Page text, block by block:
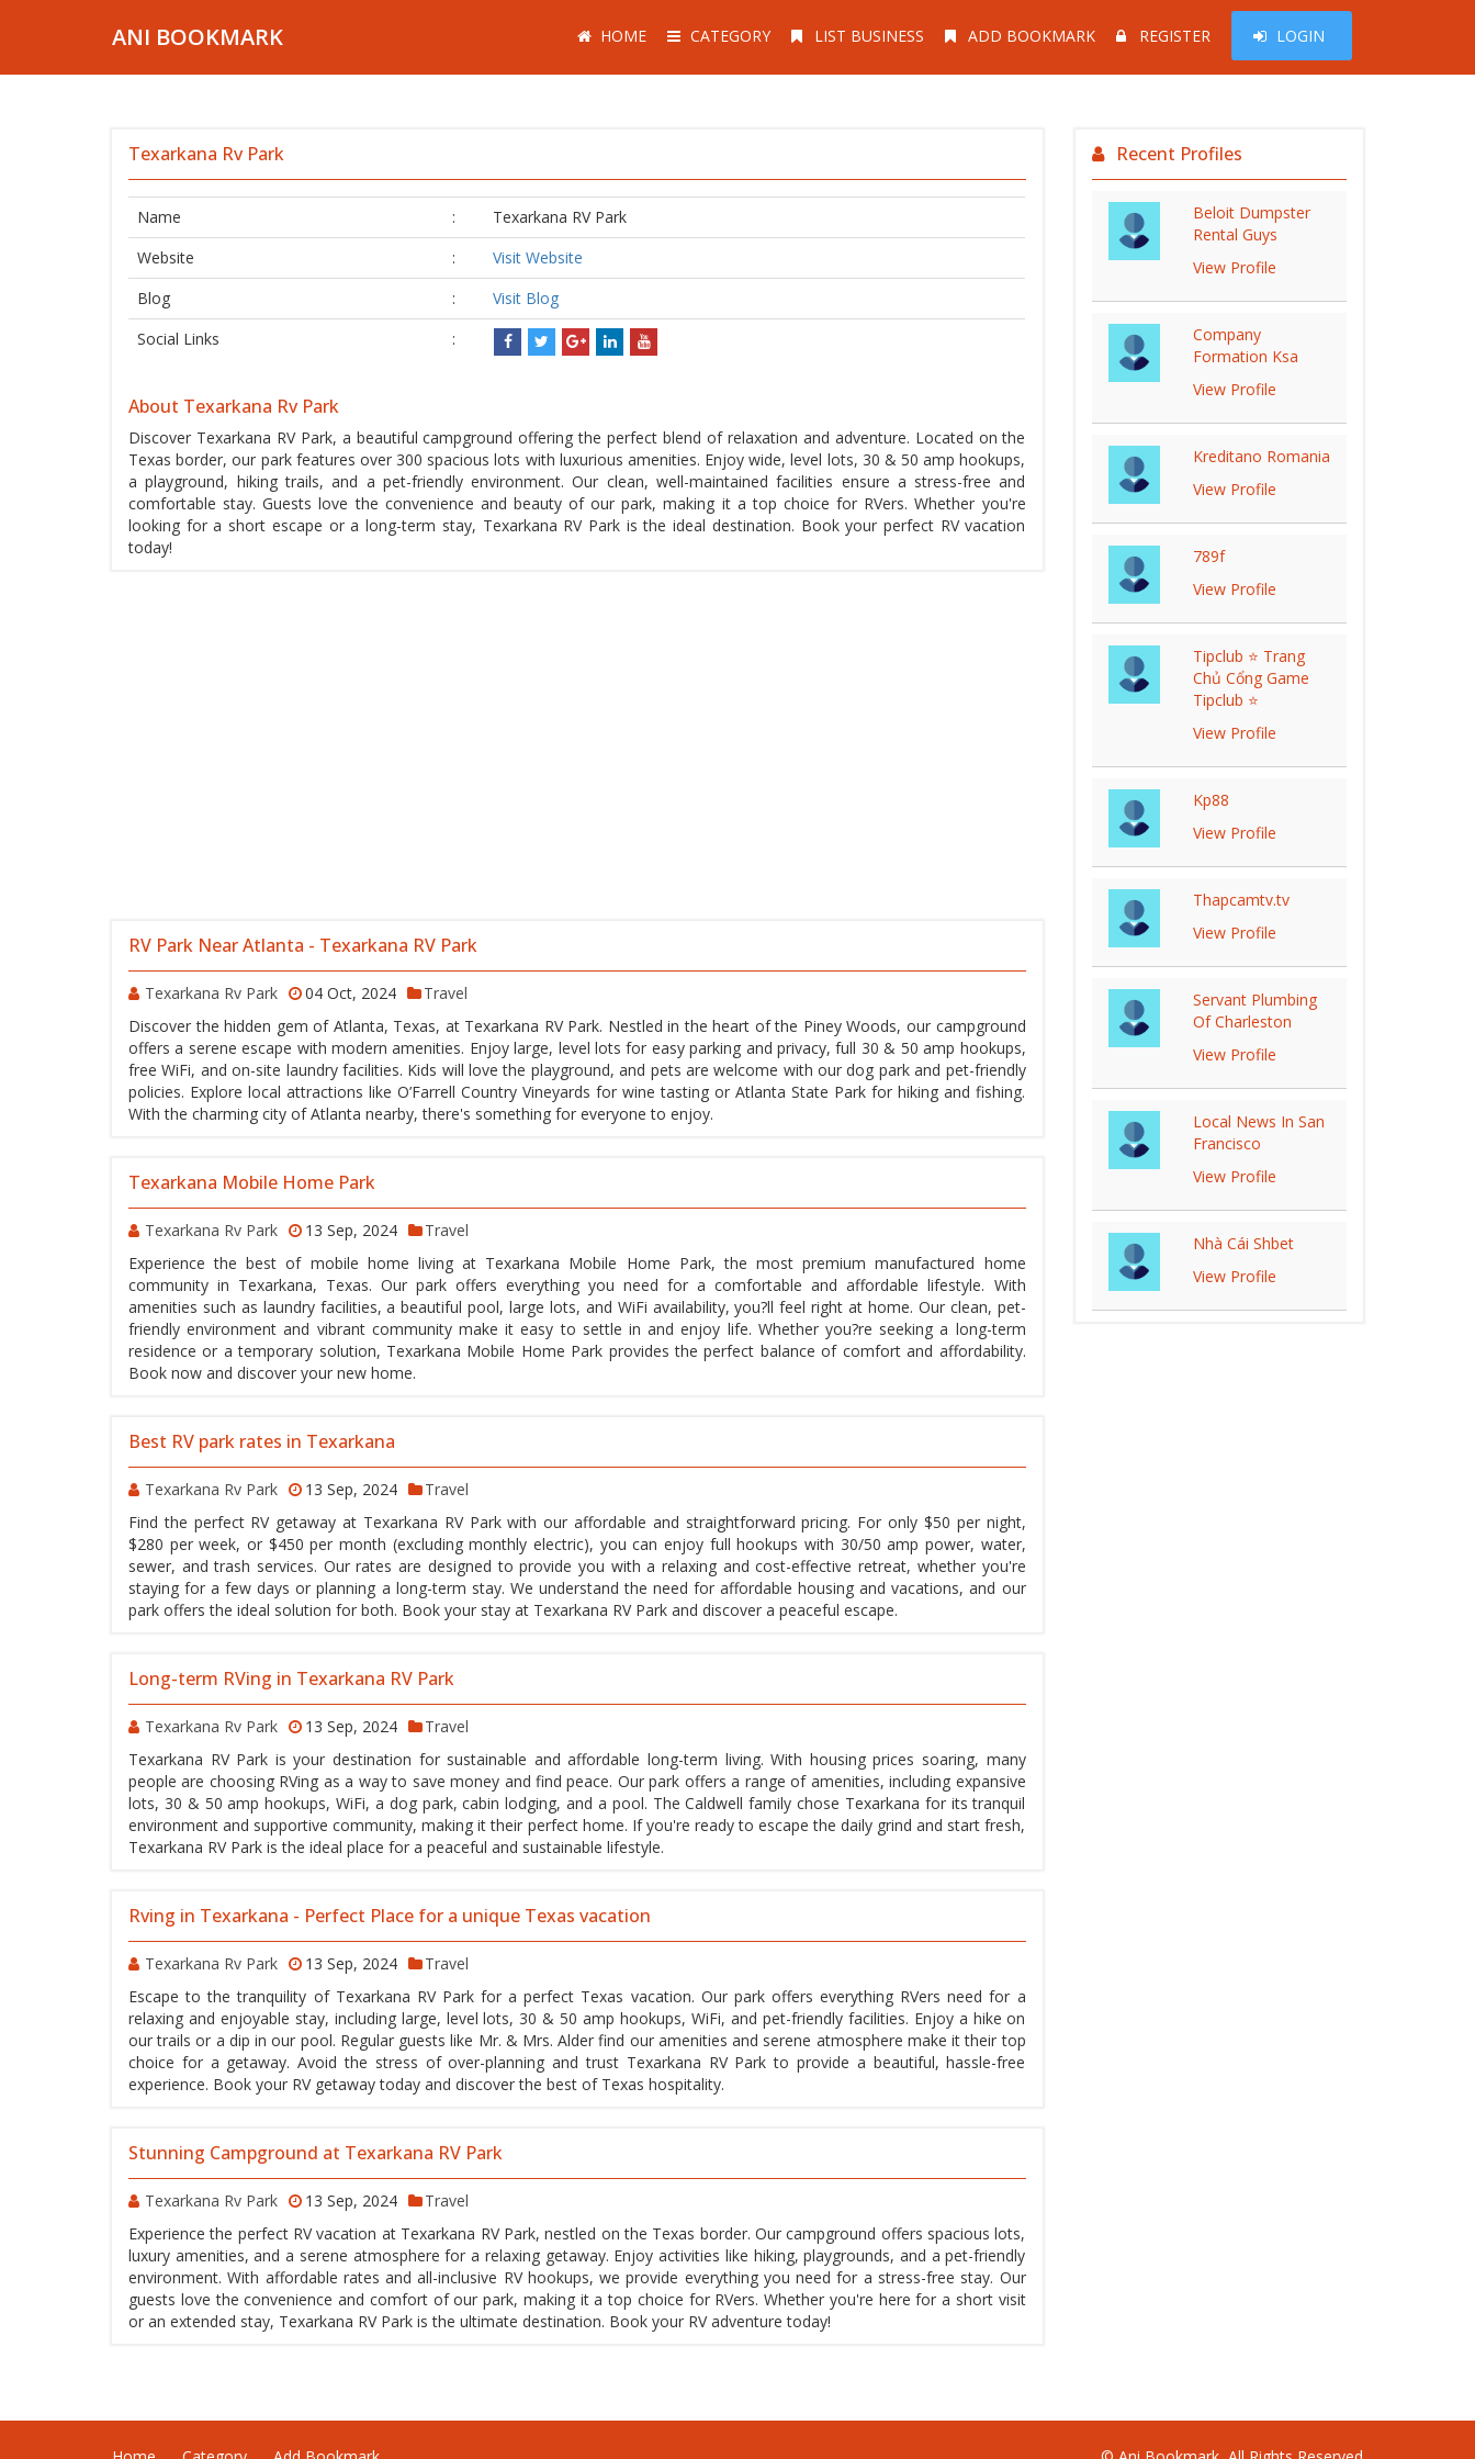
ANI BOOKMARK HOME CATEGORY LIST BUSINESS ADD BOOKMARK REGISTER LOGIN
Texarkana Rv Park
Name :
Texarkana RV Park
Website
:
Visit Website
Blog
:
Visit Blog
Social Links
:
About Texarkana Rv Park
Discover Texarkana RV Park, a beautiful campground offering the perfect blend of relaxation and adventure. Located on the
Texas border, our park features over 300 spacious lots with luxurious amenities. Enjoy wide, level lots, 30 & 50 amp hookups,
a playground, hiking trails, and a pet-friendly environment. Our clean, well-maintained facilities ensure a stress-free and
comfortable stay. Guests love the convenience and beauty of our park, making it a top choice for RVers. Whether you're
looking for a short escape or a long-term stay, Texarkana RV Park is the ideal destination. Book your perfect RV vacation
today!
RV Park Near Atlanta - Texarkana RV Park
Texarkana Rv Park 04 Oct, 2024
Travel
Discover the hidden gem of Atlanta, Texas, at Texarkana RV Park. Nestled in the heart of the Piney Woods, our campground
offers a serene escape with modern amenities. Enjoy large, level lots for easy parking and privacy, full 30 & 50 amp hookups,
free WiFi, and on-site laundry facilities. Kids will love the playground, and pets are welcome with our dog park and pet-friendly
policies. Explore local attractions like O’Farrell Country Vineyards for wine tasting or Atlanta State Park for hiking and fishing.
With the charming city of Atlanta nearby, there's something for everyone to enjoy.
Texarkana Mobile Home Park
Texarkana Rv Park 13 Sep, 2024
Travel
Experience the best of mobile home living at Texarkana Mobile Home Park, the most premium manufactured home
community in Texarkana, Texas. Our park offers everything you need for a comfortable and affordable lifestyle. With
amenities such as laundry facilities, a beautiful pool, large lots, and WiFi availability, you?ll feel right at home. Our clean, pet-
friendly environment and vibrant community make it easy to settle in and enjoy life. Whether you?re seeking a long-term
residence or a temporary solution, Texarkana Mobile Home Park provides the perfect balance of comfort and affordability.
Book now and discover your new home.
Best RV park rates in Texarkana
Texarkana Rv Park 13 Sep, 2024
Travel
Find the perfect RV getaway at Texarkana RV Park with our affordable and straightforward pricing. For only $50 per night,
$280 per week, or $450 per month (excluding monthly electric), you can enjoy full hookups with 30/50 amp power, water,
sewer, and trash services. Our rates are designed to provide you with a relaxing and cost-effective retreat, whether you're
staying for a few days or planning a long-term stay. We understand the need for affordable housing and vacations, and our
park offers the ideal solution for both. Book your stay at Texarkana RV Park and discover a peaceful escape.
Long-term RVing in Texarkana RV Park
Texarkana Rv Park 13 Sep, 2024
Travel
Texarkana RV Park is your destination for sustainable and affordable long-term living. With housing prices soaring, many
people are choosing RVing as a way to save money and find peace. Our park offers a range of amenities, including expansive
lots, 30 & 50 amp hookups, WiFi, a dog park, cabin lodging, and a pool. The Caldwell family chose Texarkana for its tranquil
environment and supportive community, making it their perfect home. If you're ready to escape the daily grind and start fresh,
Texarkana RV Park is the ideal place for a peaceful and sustainable lifestyle.
Rving in Texarkana - Perfect Place for a unique Texas vacation
Texarkana Rv Park 13 Sep, 2024
Travel
Escape to the tranquility of Texarkana RV Park for a perfect Texas vacation. Our park offers everything RVers need for a
relaxing and enjoyable stay, including large, level lots, 30 & 50 amp hookups, WiFi, and pet-friendly facilities. Enjoy a hike on
our trails or a dip in our pool. Regular guests like Mr. & Mrs. Alder find our amenities and serene atmosphere make it their top
choice for a getaway. Avoid the stress of over-planning and trust Texarkana RV Park to provide a beautiful, hassle-free
experience. Book your RV getaway today and discover the best of Texas hospitality.
Stunning Campground at Texarkana RV Park
Texarkana Rv Park 13 Sep, 2024
Travel
Experience the perfect RV vacation at Texarkana RV Park, nestled on the Texas border. Our campground offers spacious lots,
luxury amenities, and a serene atmosphere for a relaxing getaway. Enjoy activities like hiking, playgrounds, and a pet-friendly
environment. With affordable rates and all-inclusive RV hookups, we provide everything you need for a stress-free stay. Our
guests love the convenience and comfort of our park, making it a top choice for RVers. Whether you're here for a short visit
or an extended stay, Texarkana RV Park is the ultimate destination. Book your RV adventure today!
Recent Profiles
Beloit Dumpster
Rental Guys
View Profile
Company
Formation Ksa
View Profile
Kreditano Romania
View Profile
789f
View Profile
Tipclub ⭐ Trang
Chủ Cổng Game
Tipclub ⭐
View Profile
Kp88
View Profile
Thapcamtv.tv
View Profile
Servant Plumbing
Of Charleston
View Profile
Local News In San
Francisco
View Profile
Nhà Cái Shbet
View Profile